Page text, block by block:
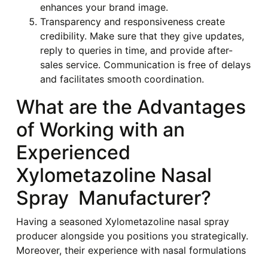
enhances your brand image.
Transparency and responsiveness create
credibility. Make sure that they give updates,
reply to queries in time, and provide after-
sales service. Communication is free of delays
and facilitates smooth coordination.
What are the Advantages
of Working with an
Experienced
Xylometazoline Nasal
Spray Manufacturer?
Having a seasoned Xylometazoline nasal spray
producer alongside you positions you strategically.
Moreover, their experience with nasal formulations